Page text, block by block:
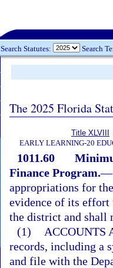
Search Statutes: Search
The 2025 Florida
Title XLVIII
EARLY LEARNING-20
1011.60
Finance Program.—
appropriations for
evidence of its effort
the district and shall
(1)
ACCOUNTS
records, including a
and file with the